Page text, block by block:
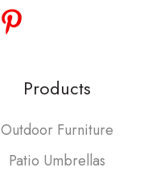
Products
Outdoor Furniture
Patio Umbrellas